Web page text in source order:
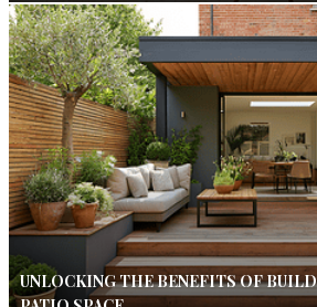
UNLOCKING THE BENEFITS OF